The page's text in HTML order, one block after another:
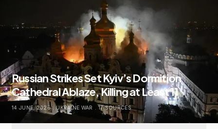
Russian Strikes Set Kyiv’s Dormition
Cathedral Ablaze, Killing at Least 11
14 JUNE, 2026 . UKRAINE WAR . 17SOURCES